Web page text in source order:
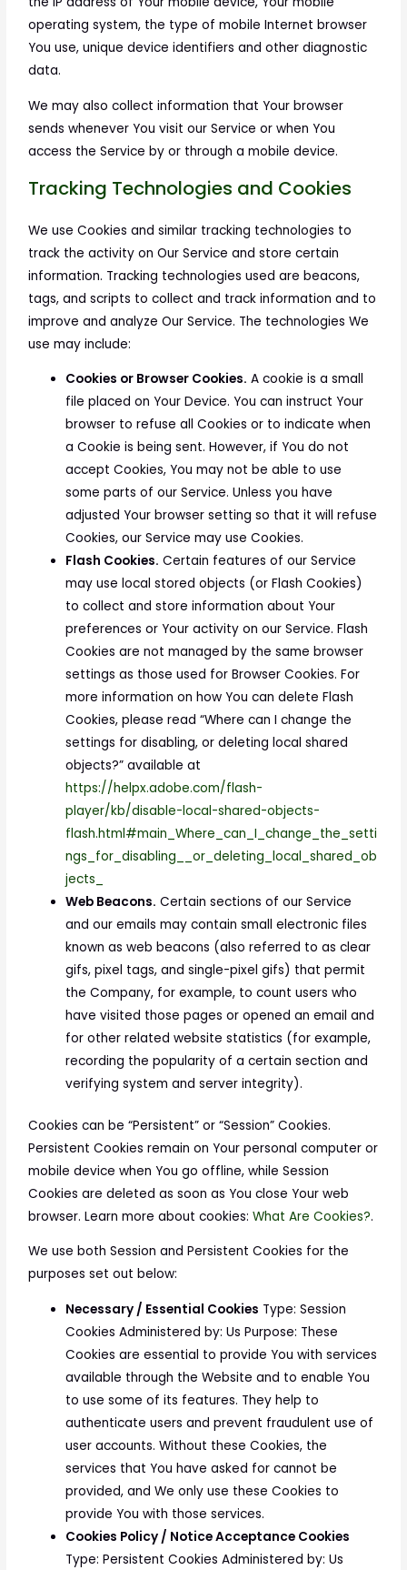
operating system, the type of mobile Internet browser
You use, unique device identifiers and other diagnostic
data.
We may also collect information that Your browser
sends whenever You visit our Service or when You
access the Service by or through a mobile device.
Tracking Technologies and Cookies
We use Cookies and similar tracking technologies to
track the activity on Our Service and store certain
information. Tracking technologies used are beacons,
tags, and scripts to collect and track information and to
improve and analyze Our Service. The technologies We
use may include:
Cookies or Browser Cookies. A cookie is a small
file placed on Your Device. You can instruct Your
browser to refuse all Cookies or to indicate when
a Cookie is being sent. However, if You do not
accept Cookies, You may not be able to use
some parts of our Service. Unless you have
adjusted Your browser setting so that it will refuse
Cookies, our Service may use Cookies.
Flash Cookies. Certain features of our Service
may use local stored objects (or Flash Cookies)
to collect and store information about Your
preferences or Your activity on our Service. Flash
Cookies are not managed by the same browser
settings as those used for Browser Cookies. For
more information on how You can delete Flash
Cookies, please read “Where can I change the
settings for disabling, or deleting local shared
objects?” available at
https://helpx.adobe.com/flash-
player/kb/disable-local-shared-objects-
flash.html#main_Where_can_I_change_the_setti
ngs_for_disabling__or_deleting_local_shared_ob
jects_
Web Beacons. Certain sections of our Service
and our emails may contain small electronic files
known as web beacons (also referred to as clear
gifs, pixel tags, and single-pixel gifs) that permit
the Company, for example, to count users who
have visited those pages or opened an email and
for other related website statistics (for example,
recording the popularity of a certain section and
verifying system and server integrity).
Cookies can be “Persistent” or “Session” Cookies.
Persistent Cookies remain on Your personal computer or
mobile device when You go offline, while Session
Cookies are deleted as soon as You close Your web
browser. Learn more about cookies:What Are Cookies?.
We use both Session and Persistent Cookies for the
purposes set out below:
Necessary / Essential Cookies Type: Session
Cookies Administered by: Us Purpose: These
Cookies are essential to provide You with services
available through the Website and to enable You
to use some of its features. They help to
authenticate users and prevent fraudulent use of
user accounts. Without these Cookies, the
services that You have asked for cannot be
provided, and We only use these Cookies to
provide You with those services.
Cookies Policy / Notice Acceptance Cookies
Type: Persistent Cookies Administered by: Us